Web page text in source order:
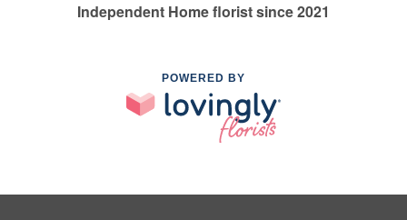
Independent Home florist since 2021
POWERED BY